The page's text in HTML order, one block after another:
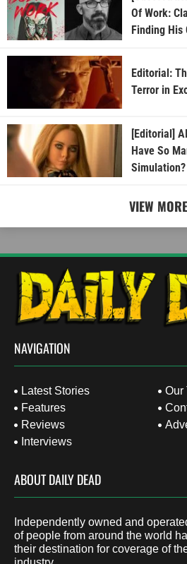
Of Work:
Finding His
Editorial:
Terror in
[Editorial]
Have So
Simulation?
VIEW MORE
NAVIGATION
Latest Stories
Features
Reviews
Interviews
Our
ABOUT DAILY DEAD
Independently owned and
of people from around the world
their destination for coverage of